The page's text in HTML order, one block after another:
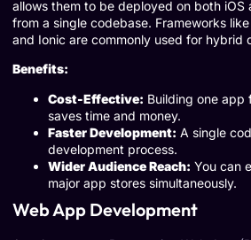
allows them to be deployed on both
from a single codebase. Frameworks like
and Ionic are commonly used for hybrid
Benefits:
Cost-Effective: Building one app
saves time and money.
Faster Development: A single
development process.
Wider Audience Reach: You can
major app stores simultaneously.
Web App Development